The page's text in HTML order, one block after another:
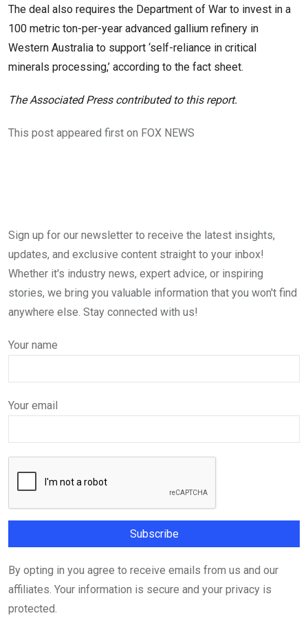
The deal also requires the Department of War to invest in a
100 metric ton-per-year advanced gallium refinery in
Western Australia to support ‘self-reliance in critical
minerals processing,’ according to the fact sheet.
The Associated Press contributed to this report.
This post appeared first on FOX NEWS
Sign up for our newsletter to receive the latest insights,
updates, and exclusive content straight to your inbox!
Whether it's industry news, expert advice, or inspiring
stories, we bring you valuable information that you won't find
anywhere else. Stay connected with us!
Your name
Your email
By opting in you agree to receive emails from us and our
affiliates. Your information is secure and your privacy is
protected.